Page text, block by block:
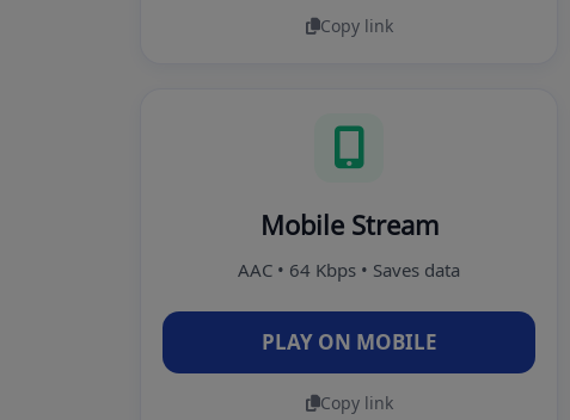
Copy link
Mobile Stream
AAC • 64 Kbps • Saves data
PLAY ON MOBILE
Copy link